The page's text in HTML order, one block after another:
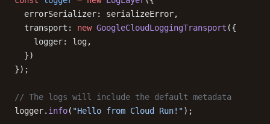
  errorSerializer: serializeError,
  transport:
new GoogleCloudLoggingTransport ({
    logger: log,
  })
});
// The logs will include the default metadata
logger. info( "Hello from Cloud Run!");